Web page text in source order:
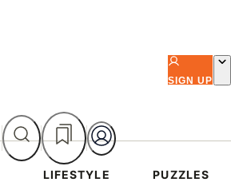
SIGN UP
LIFESTYLE PUZZLES